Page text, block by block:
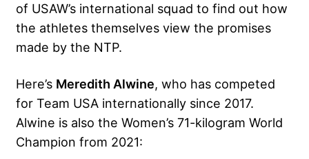
of USAW’s international squad to find out how
the athletes themselves view the promises
made by the NTP.
Here’s Meredith Alwine, who has competed
for Team USA internationally since 2017.
Alwine is also the Women’s 71-kilogram World
Champion from 2021: